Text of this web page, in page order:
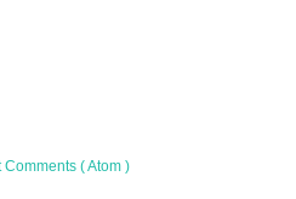
Comments ( Atom )